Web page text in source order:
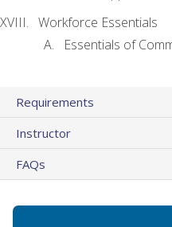
Workforce Essentials
Essentials of
Requirements
Instructor
FAQs